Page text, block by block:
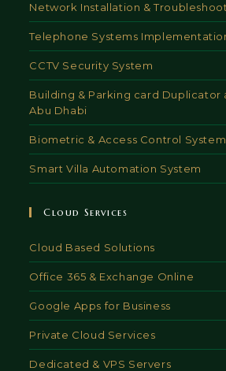
Network Installation &
Telephone Systems
CCTV Security System
Building & Parking card Duplicator
Abu Dhabi
Biometric & Access Control System
Smart Villa Automation System
Cloud Services
Cloud Based Solutions
Office 365 & Exchange Online
Google Apps for Business
Private Cloud Services
Dedicated & VPS Servers